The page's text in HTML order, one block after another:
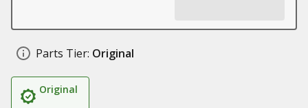
Parts Tier: Original
Original